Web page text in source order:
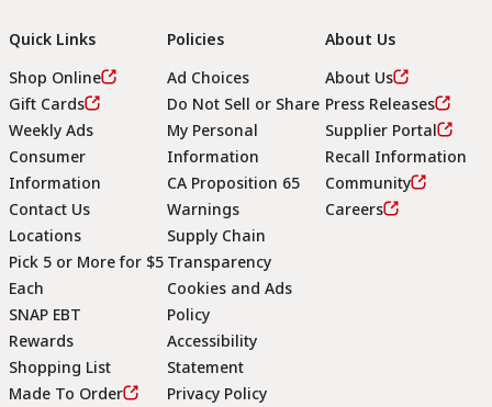
Footer
Quick Links
Shop Online
Gift Cards
Weekly Ads
Consumer
Information
Contact Us
Locations
Pick 5 or More for $5
Each
SNAP EBT
Rewards
Shopping List
Made To Order
Policies
Ad Choices
Do Not Sell or Share
My Personal
Information
CA Proposition 65
Warnings
Supply Chain
Transparency
Cookies and Ads
Policy
Accessibility
Statement
Privacy Policy
About Us
About Us
Press Releases
Supplier Portal
Recall Information
Community
Careers